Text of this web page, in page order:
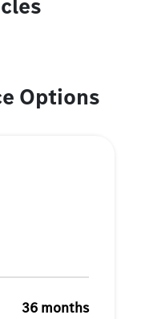
Options
36 months